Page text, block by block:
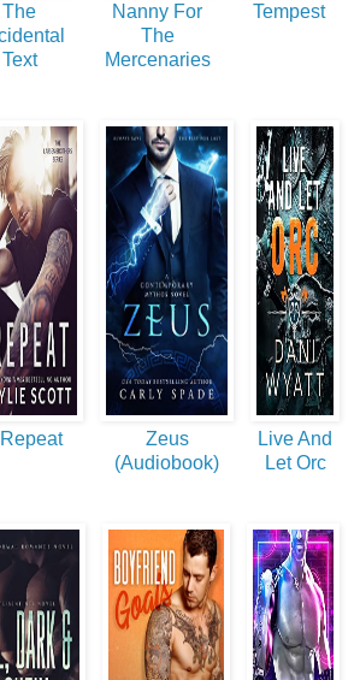
The
Text
Nanny For
The
Mercenaries
Tempest
Repeat
Zeus
(Audiobook)
Live And
Let Orc